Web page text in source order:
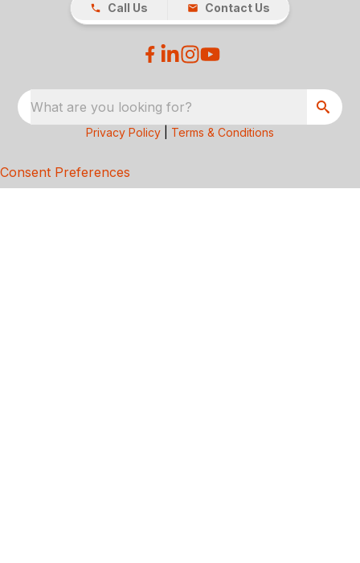
Call Us
Contact Us
What are you looking for?
Privacy Policy Terms & Conditions
Consent Preferences